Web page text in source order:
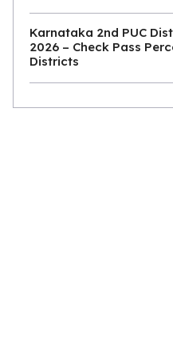
Karnataka 2nd PUC
2026 – Check Pass
Districts